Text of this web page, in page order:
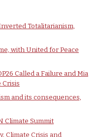
Totalitarianism,
with United for Peace
Called a Failure and Mia
Crisis
and its consequences,
Climate Summit
Climate Crisis and